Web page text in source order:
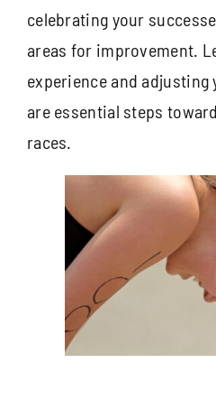
celebrating your
areas for improvement.
experience and adjusting
are essential steps
races.